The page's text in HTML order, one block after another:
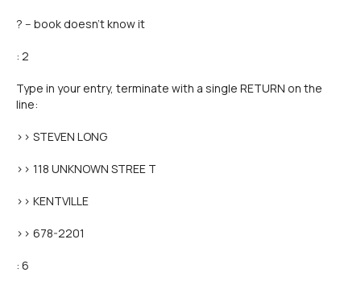
? -- book doesn't know it
: 2
Type in your entry, terminate with a single RETURN on the
line:
>> STEVEN LONG
>> 118 UNKNOWN STREE T
>> KENTVILLE
>> 678-2201
: 6